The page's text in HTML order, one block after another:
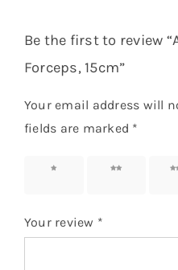
Be the first to review
Forceps, 15cm”
Your email address will
fields are marked *
1 of 5
2 of 5
3
Your review *